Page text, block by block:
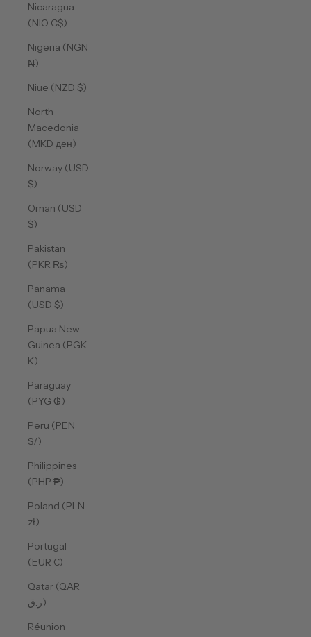
Nicaragua
(NIO C$)
Nigeria (NGN
₦)
Niue (NZD $)
North
Macedonia
(MKD ден)
Norway (USD
$)
Oman (USD
$)
Pakistan
(PKR ₨)
Panama
(USD $)
Papua New
Guinea (PGK
K)
Paraguay
(PYG ₲)
Peru (PEN
S/)
Philippines
(PHP ₱)
Poland (PLN
zł)
Portugal
(EUR €)
Qatar (QAR
ر.ق)
Réunion